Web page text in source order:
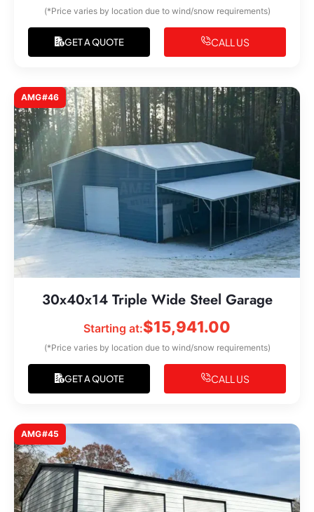
(*Price varies by location due to wind/snow requirements)
GET A QUOTE CALL US
AMG#46
30x40x14 Triple Wide Steel Garage
Starting at:$15,941.00
(*Price varies by location due to wind/snow requirements)
GET A QUOTE CALL US
AMG#45